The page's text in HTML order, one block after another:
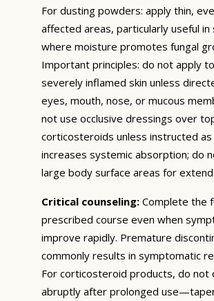
For dusting powders: apply thin,
affected areas, particularly useful in
where moisture promotes fungal
Important principles: do not apply
severely inflamed skin unless
eyes, mouth, nose, or mucous
not use occlusive dressings over
corticosteroids unless instructed as
increases systemic absorption; do
large body surface areas for
Critical counseling: Complete the
prescribed course even when
improve rapidly. Premature
commonly results in symptomatic
For corticosteroid products, do not
abruptly after prolonged